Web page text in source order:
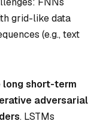
grid-like data
(e.g., text
long short-term
adversarial
. LSTMs